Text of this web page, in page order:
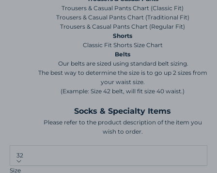
Trousers & Casual Pants Chart (Classic Fit)
Trousers & Casual Pants Chart (Traditional Fit)
Trousers & Casual Pants Chart (Regular Fit)
Shorts
Classic Fit Shorts Size Chart
Belts
Our belts are sized using standard belt sizing.
The best way to determine the size is to go up 2 sizes from
your waist size.
(Example: Size 42 belt, will fit size 40 waist.)
Socks & Specialty Items
Please refer to the product description of the item you
wish to order.
32
Size